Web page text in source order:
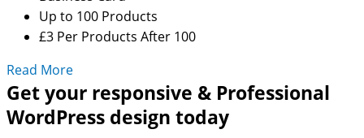
Up to 100 Products
£3 Per Products After 100
Read More
Get your responsive & Professional
WordPress design today